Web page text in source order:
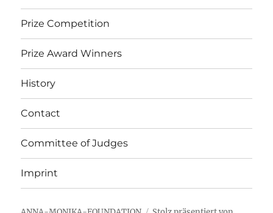
Prize Competition
Prize Award Winners
History
Contact
Committee of Judges
Imprint